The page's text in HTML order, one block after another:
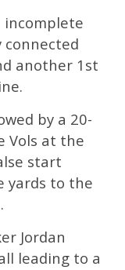
incomplete
connected
another 1st
by a 20-
Vols at the
start
yards to the
Jordan
leading to a